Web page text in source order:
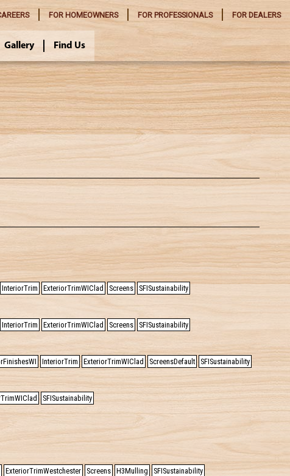
FOR HOMEOWNERS FOR PROFESSIONALS FOR DEALERS
Gallery Find Us
InteriorTrim ExteriorTrimWIClad Screens SFISustainability
InteriorTrim ExteriorTrimWIClad Screens SFISustainability
InteriorTrim ExteriorTrimWIClad ScreensDefault SFISustainability
SFISustainability
ExteriorTrimWestchester Screens H3Mulling SFISustainability